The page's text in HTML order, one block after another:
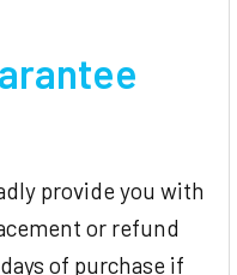
provide you with
or refund
of purchase if